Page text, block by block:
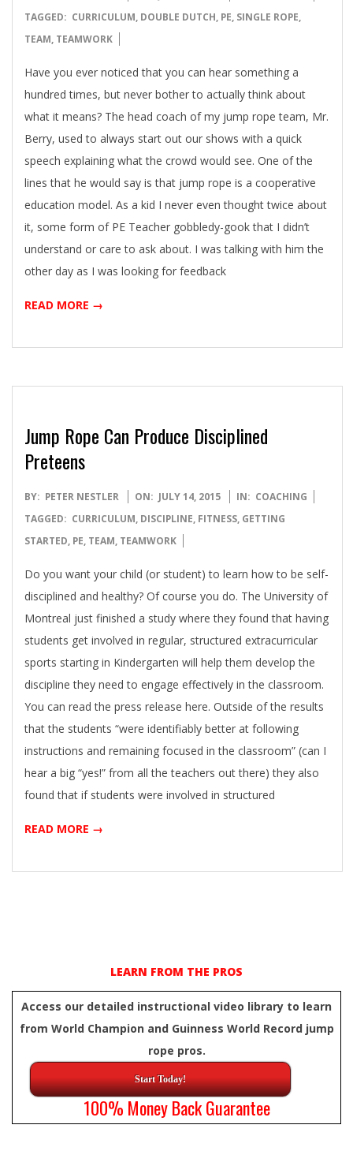
07-
16
TAGGED: CURRICULUM, DOUBLE DUTCH, PE, SINGLE ROPE,
TEAM, TEAMWORK
Have you ever noticed that you can hear something a
hundred times, but never bother to actually think about
what it means? The head coach of my jump rope team, Mr.
Berry, used to always start out our shows with a quick
speech explaining what the crowd would see. One of the
lines that he would say is that jump rope is a cooperative
education model. As a kid I never even thought twice about
it, some form of PE Teacher gobbledy-gook that I didn’t
understand or care to ask about. I was talking with him the
other day as I was looking for feedback
READ MORE →
Jump Rope Can Produce Disciplined
Preteens
2015-
07-
14
BY: PETER NESTLER ON: JULY 14, 2015 IN: COACHING
TAGGED: CURRICULUM, DISCIPLINE, FITNESS, GETTING
STARTED, PE, TEAM, TEAMWORK
Do you want your child (or student) to learn how to be self-
disciplined and healthy? Of course you do. The University of
Montreal just finished a study where they found that having
students get involved in regular, structured extracurricular
sports starting in Kindergarten will help them develop the
discipline they need to engage effectively in the classroom.
You can read the press release here. Outside of the results
that the students “were identifiably better at following
instructions and remaining focused in the classroom” (can I
hear a big “yes!” from all the teachers out there) they also
found that if students were involved in structured
READ MORE →
LEARN FROM THE PROS
Access our detailed instructional video library to learn
from World Champion and Guinness World Record jump
rope pros.
Start Today!
100% Money Back Guarantee